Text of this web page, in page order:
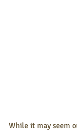
While it may seem